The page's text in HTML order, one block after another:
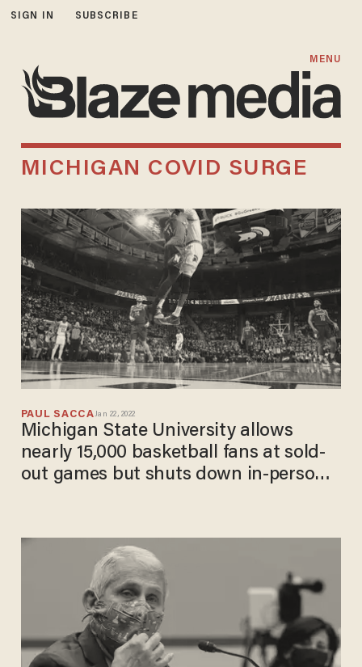
SIGN IN SUBSCRIBE
MENU
MICHIGAN COVID SURGE
PAUL SACCAJan 22, 2022
Michigan State University allows
nearly 15,000 basketball fans at sold-
out games but shuts down in-person